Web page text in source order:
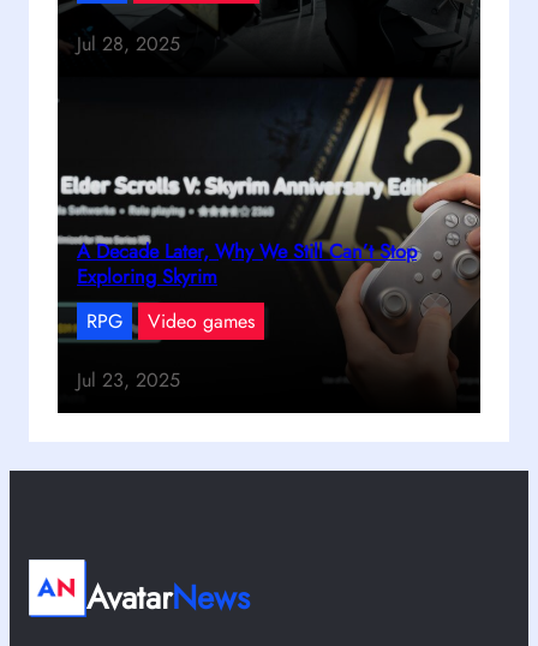
Jul 28, 2025
A Decade Later, Why We Still Can’t Stop
Exploring Skyrim
RPG Video games
Jul 23, 2025
AvatarNews